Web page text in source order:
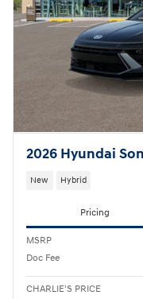
2026 Hyundai
New Hybrid
Pricing
MSRP
Doc Fee
CHARLIE'S PRICE